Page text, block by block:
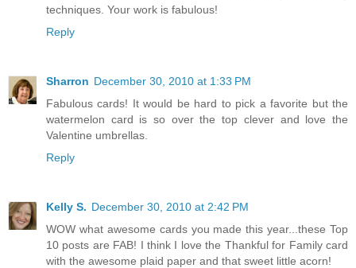
techniques. Your work is fabulous!
Reply
Sharron December 30, 2010 at 1:33 PM
Fabulous cards! It would be hard to pick a favorite but the
watermelon card is so over the top clever and love the
Valentine umbrellas.
Reply
Kelly S. December 30, 2010 at 2:42 PM
WOW what awesome cards you made this year...these Top
10 posts are FAB! I think I love the Thankful for Family card
with the awesome plaid paper and that sweet little acorn!